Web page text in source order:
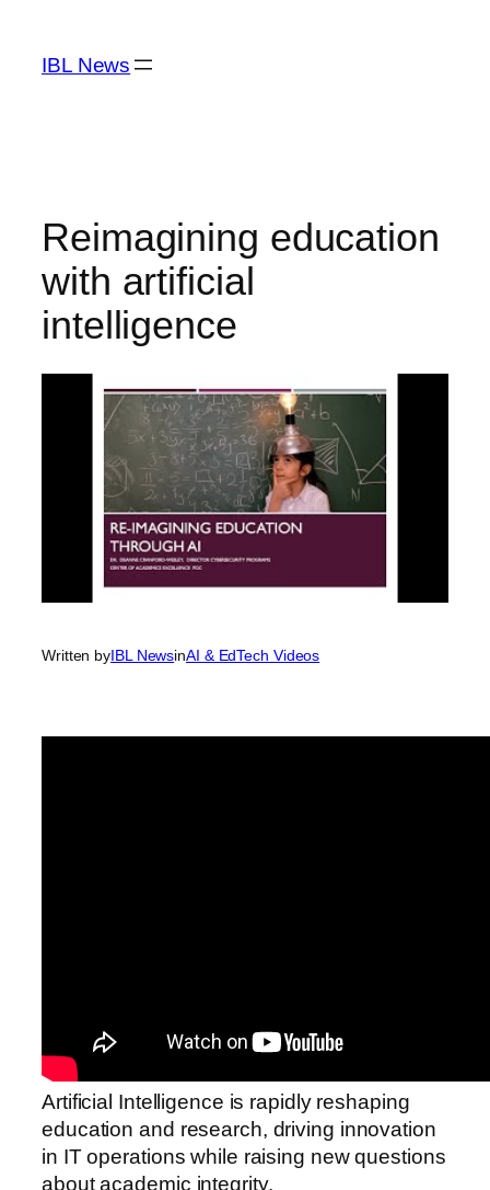
content
IBL News
Reimagining education
with artificial
intelligence
Written byIBL NewsinAI & EdTech Videos
Artificial Intelligence is rapidly reshaping
education and research, driving innovation
in IT operations while raising new questions
about academic integrity.